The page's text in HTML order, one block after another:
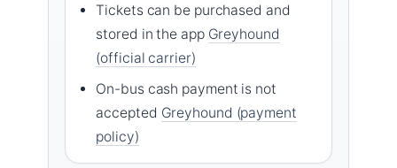
Tickets can be purchased and
stored in the app Greyhound
(official carrier)
On-bus cash payment is not
accepted Greyhound (payment
policy)